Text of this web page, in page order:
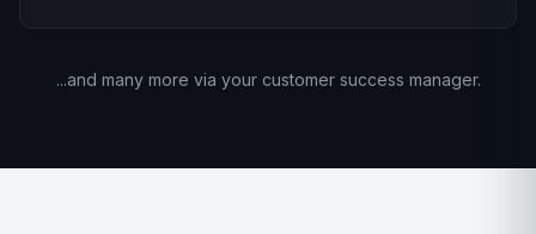
...and many more via your customer success manager.